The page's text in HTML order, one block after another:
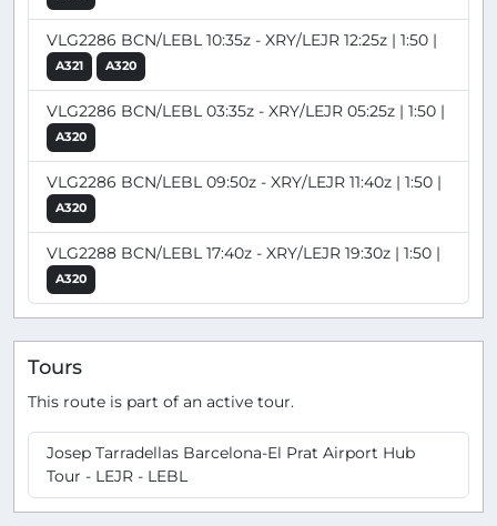
VLG2286 BCN/LEBL 10:35z - XRY/LEJR 12:25z | 1:50 |
A321 A320
VLG2286 BCN/LEBL 03:35z - XRY/LEJR 05:25z | 1:50 |
A320
VLG2286 BCN/LEBL 09:50z - XRY/LEJR 11:40z | 1:50 |
A320
VLG2288 BCN/LEBL 17:40z - XRY/LEJR 19:30z | 1:50 |
A320
Tours
This route is part of an active tour.
Josep Tarradellas Barcelona-El Prat Airport Hub
Tour - LEJR - LEBL